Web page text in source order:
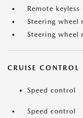
Remote keyless
Steering wheel
Steering wheel
CRUISE CONTROL
Speed control
Speed control